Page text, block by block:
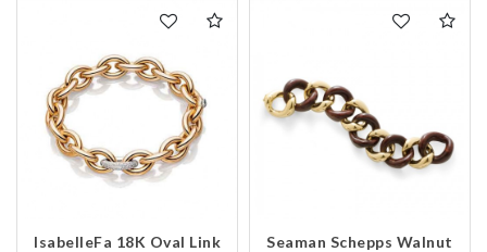
IsabelleFa 18K Oval Link
Seaman Schepps Walnut